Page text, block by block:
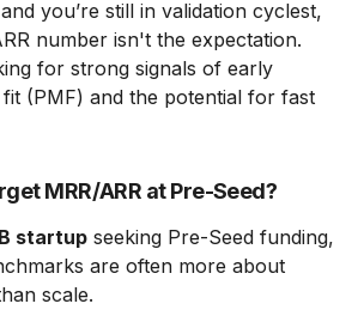
you’re still in validation cyclest,
number isn't the expectation.
for strong signals of early
(PMF) and the potential for fast
MRR/ARR at Pre-Seed?
startup seeking Pre-Seed funding,
are often more about
scale.